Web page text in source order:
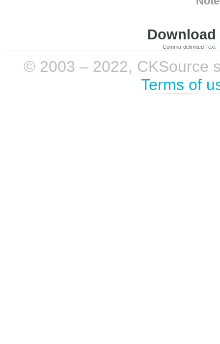
Comma-delimited Text
© 2003 – 2022, CKSource
Terms of